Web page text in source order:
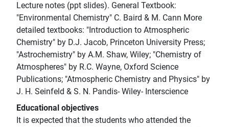
Lecture notes (ppt slides). General Textbook:
"Environmental Chemistry" C. Baird & M. Cann More
detailed textbooks: "Introduction to Atmospheric
Chemistry" by D.J. Jacob, Princeton University Press;
"Astrochemistry" by A.M. Shaw, Wiley; "Chemistry of
Atmospheres" by R.C. Wayne, Oxford Science
Publications; "Atmospheric Chemistry and Physics" by
J. H. Seinfeld & S. N. Pandis- Wiley- Interscience
Educational objectives
It is expected that the students who attended the